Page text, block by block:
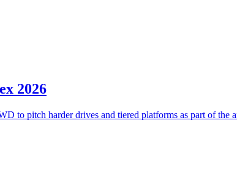
2026
to pitch harder drives and tiered platforms as part of the